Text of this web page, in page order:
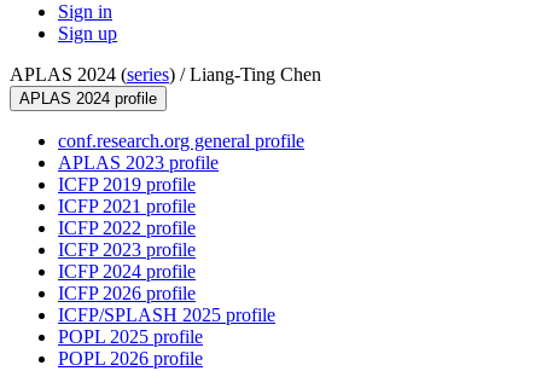
Sign in
Sign up
APLAS 2024 (series) /Liang-Ting Chen
APLAS 2024 profile
conf.research.org general profile
APLAS 2023 profile
ICFP 2019 profile
ICFP 2021 profile
ICFP 2022 profile
ICFP 2023 profile
ICFP 2024 profile
ICFP 2026 profile
ICFP/SPLASH 2025 profile
POPL 2025 profile
POPL 2026 profile